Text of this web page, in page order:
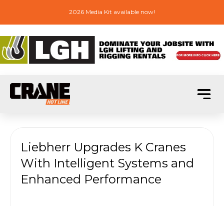
2026 Media Kit available now!
Liebherr Upgrades K Cranes
With Intelligent Systems and
Enhanced Performance